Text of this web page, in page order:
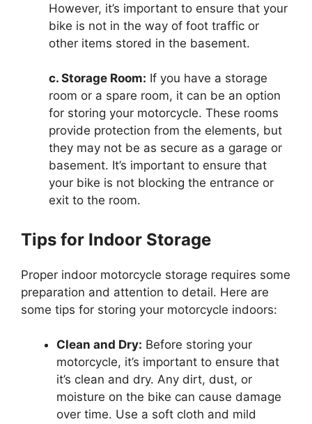
However, it’s important to ensure that your
bike is not in the way of foot traffic or
other items stored in the basement.
c. Storage Room: If you have a storage
room or a spare room, it can be an option
for storing your motorcycle. These rooms
provide protection from the elements, but
they may not be as secure as a garage or
basement. It’s important to ensure that
your bike is not blocking the entrance or
exit to the room.
Tips for Indoor Storage
Proper indoor motorcycle storage requires some
preparation and attention to detail. Here are
some tips for storing your motorcycle indoors:
Clean and Dry: Before storing your
motorcycle, it’s important to ensure that
it’s clean and dry. Any dirt, dust, or
moisture on the bike can cause damage
over time. Use a soft cloth and mild